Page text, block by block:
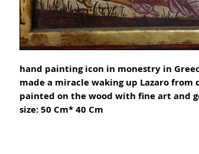
hand painting icon in monestry in
made a miracle waking up Lazaro from
painted on the wood with fine art and